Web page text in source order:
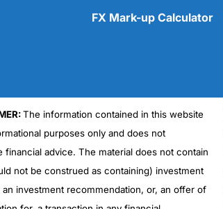
FX Mark-up Calculator
The information contained in this website
purposes only and does not
financial advice. The material does not contain
not be construed as containing) investment
an investment recommendation, or, an offer of